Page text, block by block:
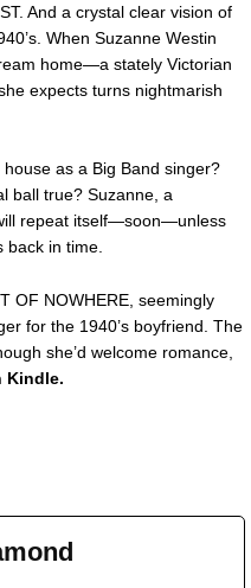
And a crystal clear vision of
When Suzanne Westin
home—a stately Victorian
expects turns nightmarish
as a Big Band singer?
ball true? Suzanne, a
repeat itself—soon—unless
back in time.
OF NOWHERE, seemingly
for the 1940’s boyfriend. The
she’d welcome romance,
Kindle.